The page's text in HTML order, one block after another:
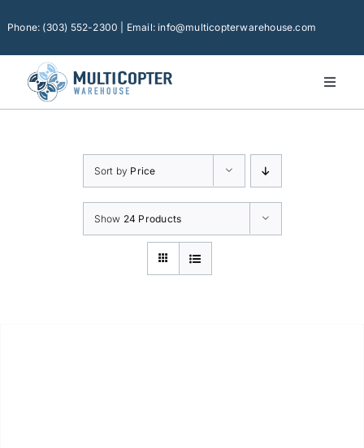
toPhone: (303) 552-2300 | Email: info@multicopterwarehouse.com
Toggle
Home
Consumer Accessories
Sort by Price
Show 24 Products